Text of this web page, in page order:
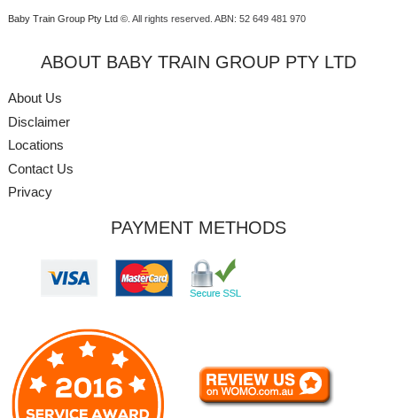
Baby Train Group Pty Ltd ©. All rights reserved. ABN: 52 649 481 970
ABOUT BABY TRAIN GROUP PTY LTD
About Us
Disclaimer
Locations
Contact Us
Privacy
PAYMENT METHODS